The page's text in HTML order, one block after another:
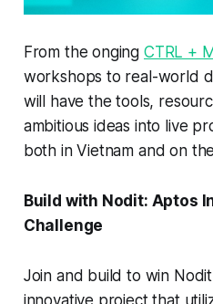
From the onging CTRL +
workshops to real-world
will have the tools,
ambitious ideas into live
both in Vietnam and on
Build with Nodit: Aptos
Challenge
Join and build to win